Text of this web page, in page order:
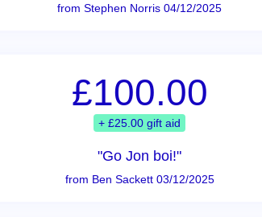
from Stephen Norris 04/12/2025
£100.00
+ £25.00 gift aid
"Go Jon boi!"
from Ben Sackett 03/12/2025